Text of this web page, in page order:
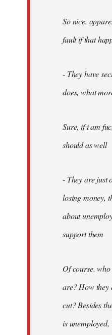
So nice,
fault if that
- They have
does, what
Sure, if i am
should as well
- They are just
losing money,
about
support them
Of course,
are? How they
cut? Besides
is